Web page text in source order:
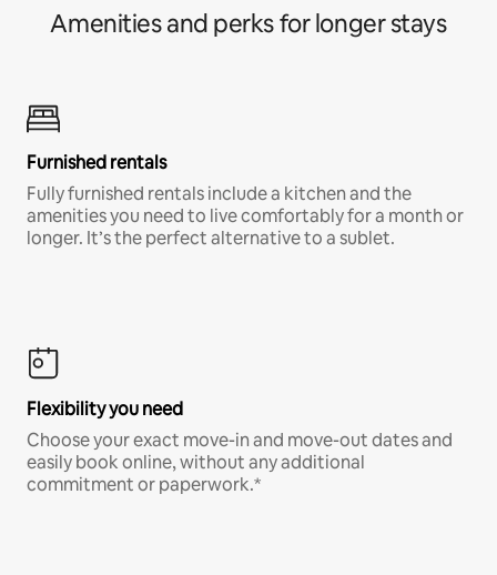
Amenities and perks for longer stays
Furnished rentals
Fully furnished rentals include a kitchen and the
amenities you need to live comfortably for a month or
longer. It’s the perfect alternative to a sublet.
Flexibility you need
Choose your exact move-in and move-out dates and
easily book online, without any additional
commitment or paperwork.*